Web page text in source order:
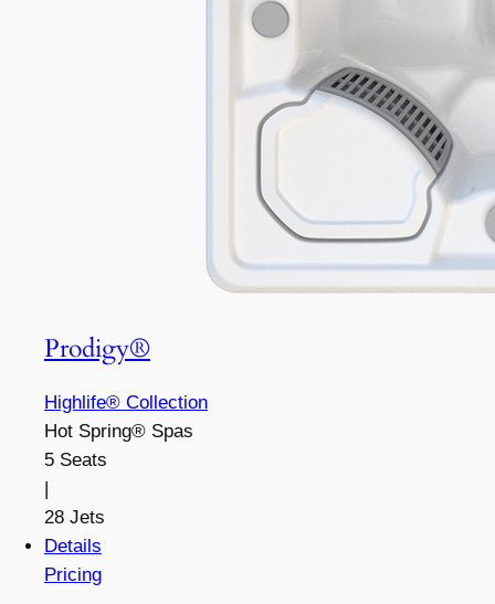
Prodigy®
Highlife® Collection
Hot Spring® Spas
5 Seats
|
28 Jets
Details
Pricing